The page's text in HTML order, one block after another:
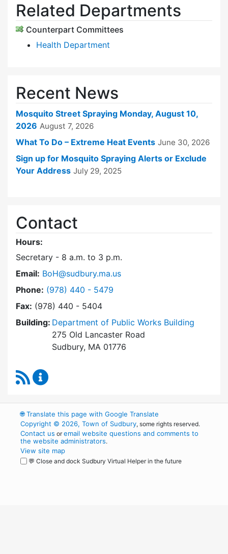
Related Departments
Counterpart Committees
Health Department
Recent News
Mosquito Street Spraying Monday, August 10,
2026 August 7, 2026
What To Do – Extreme Heat Events June 30, 2026
Sign up for Mosquito Spraying Alerts or Exclude
Your Address July 29, 2025
Contact
Hours:
Secretary - 8 a.m. to 3 p.m.
Email: BoH@sudbury.ma.us
Phone: Dial Board of Health at
(978) 440 - 5479
Fax: (978) 440 - 5404
Building: Department of Public Works Building
275 Old Lancaster Road
Sudbury, MA 01776
RSS Feed
🌐Translate this page with Google Translate
Copyright © 2026, Town of Sudbury, some rights reserved.
Contact us oremail website questions and comments to
the website administrators.
View site map
💬 Close and dock Sudbury Virtual Helper in the future